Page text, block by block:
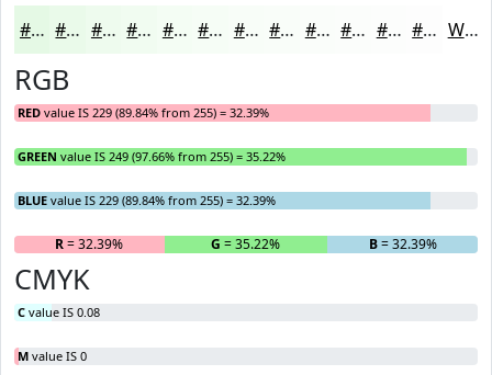
#E5F9E5 #EAFAEA #EEFBEE #F1FCF1 #F4FDF4 #F6FDF6 #F8FDF8 #F9FDF9 #FAFDFA #FBFDFB #FCFDFC #FDFDFD White
RGB
RED value IS 229 (89.84% from 255) = 32.39%
GREEN value IS 249 (97.66% from 255) = 35.22%
BLUE value IS 229 (89.84% from 255) = 32.39%
R= 32.39% G = 35.22% B= 32.39%
CMYK
C value IS 0.08
M value IS 0